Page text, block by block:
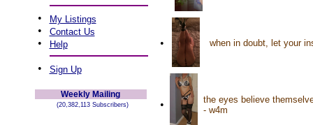
• My Listings
• Contact Us
• Help
• Sign Up
Weekly Mailing
(20,382,113 Subscribers)
• when in doubt, let your
•
the eyes believe
- w4m